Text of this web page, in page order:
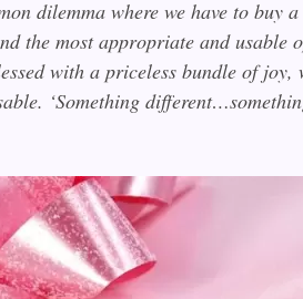
dilemma where we have to
the most appropriate and usable
with a priceless bundle of
‘Something